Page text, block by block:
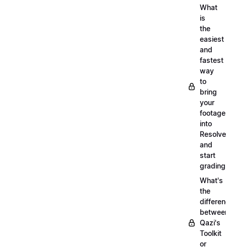
What
is
the
easiest
and
fastest
way
to
bring
your
footage
into
Resolve
and
start
grading
What's
the
Qazi's
Toolkit
or